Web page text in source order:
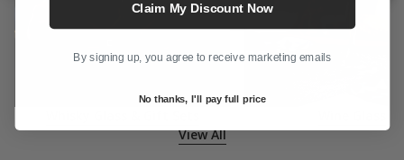
View All
Claim My Discount Now
By signing up, you agree to receive marketing emails
No thanks, I'll pay full price